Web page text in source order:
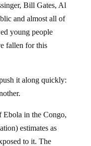
Bill Gates, Al
and almost all of
young people
fallen for this
it along quickly:
Ebola in the Congo,
estimates as
to it. The